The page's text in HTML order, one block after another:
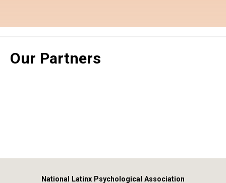
Our Partners
National Latinx Psychological Association